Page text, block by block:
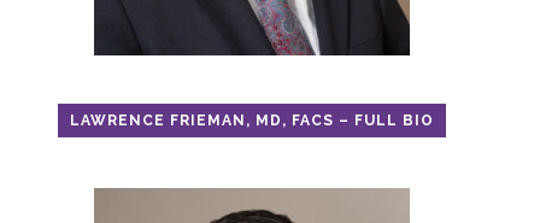
LAWRENCE FRIEMAN, MD, FACS – FULL BIO